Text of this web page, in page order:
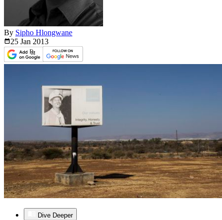
By Sipho Hlongwane
25 Jan 2013
Dive Deeper